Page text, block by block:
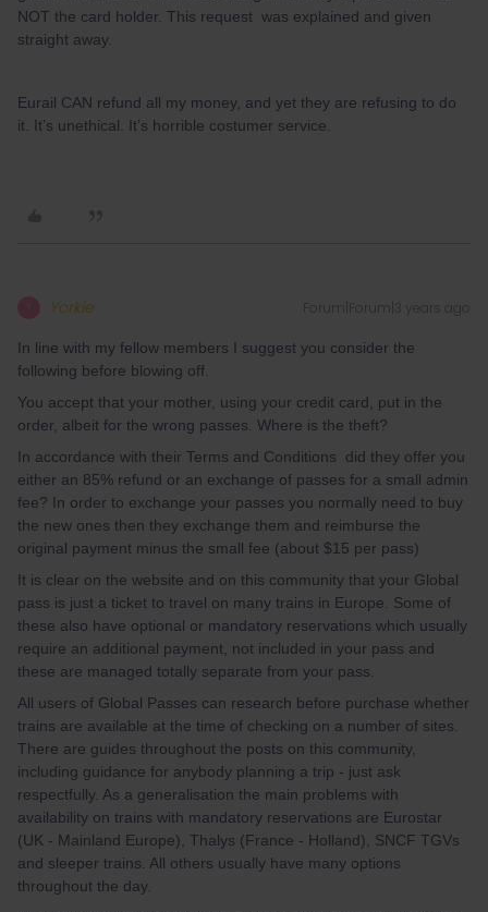
NOT the card holder. This request was explained and given
straight away.
Eurail CAN refund all my money, and yet they are refusing to do
it. It’s unethical. It’s horrible costumer service.
Yorkie Forum|Forum|3 years ago
In line with my fellow members I suggest you consider the
following before blowing off.
You accept that your mother, using your credit card, put in the
order, albeit for the wrong passes. Where is the theft?
In accordance with their Terms and Conditions did they offer you
either an 85% refund or an exchange of passes for a small admin
fee? In order to exchange your passes you normally need to buy
the new ones then they exchange them and reimburse the
original payment minus the small fee (about $15 per pass)
It is clear on the website and on this community that your Global
pass is just a ticket to travel on many trains in Europe. Some of
these also have optional or mandatory reservations which usually
require an additional payment, not included in your pass and
these are managed totally separate from your pass.
All users of Global Passes can research before purchase whether
trains are available at the time of checking on a number of sites.
There are guides throughout the posts on this community,
including guidance for anybody planning a trip - just ask
respectfully. As a generalisation the main problems with
availability on trains with mandatory reservations are Eurostar
(UK - Mainland Europe), Thalys (France - Holland), SNCF TGVs
and sleeper trains. All others usually have many options
throughout the day.